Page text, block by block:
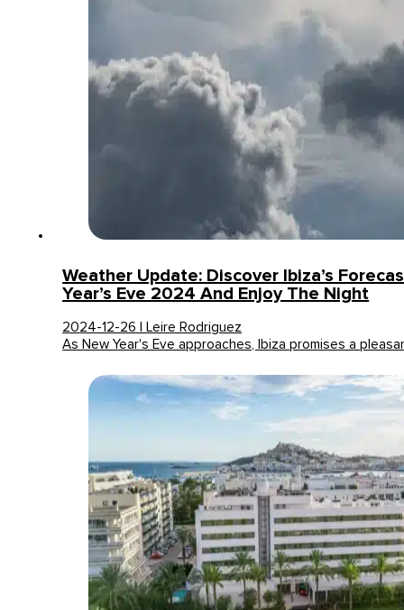
Weather Update: Discover Ibiza’s
Year’s Eve 2024 And Enjoy The Night
2024-12-26 | Leire Rodriguez
As New Year's Eve approaches, Ibiza promises a